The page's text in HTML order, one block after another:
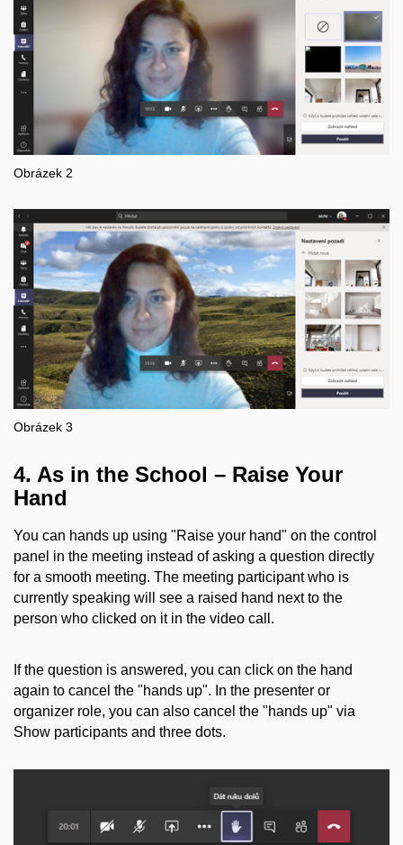
Obrázek 2
Obrázek 3
4. As in the School – Raise Your
Hand
You can hands up using "Raise your hand" on the control
panel in the meeting instead of asking a question directly
for a smooth meeting. The meeting participant who is
currently speaking will see a raised hand next to the
person who clicked on it in the video call.
If the question is answered, you can click on the hand
again to cancel the "hands up". In the presenter or
organizer role, you can also cancel the "hands up" via
Show participants and three dots.